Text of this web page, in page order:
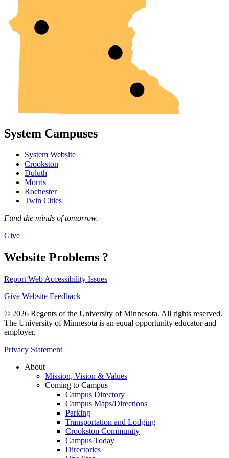
System Campuses
System Website
Crookston
Duluth
Morris
Rochester
Twin Cities
Fund the minds of tomorrow.
Give
Website Problems ?
Report Web Accessibility Issues
Give Website Feedback
© 2026 Regents of the University of Minnesota. All rights reserved.
The University of Minnesota is an equal opportunity educator and
employer.
Privacy Statement
About
Mission, Vision & Values
Coming to Campus
Campus Directory
Campus Maps/Directions
Parking
Transportation and Lodging
Crookston Community
Campus Today
Directories